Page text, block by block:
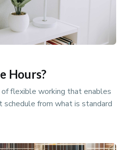
Hours?
flexible working that enables
from what is standard